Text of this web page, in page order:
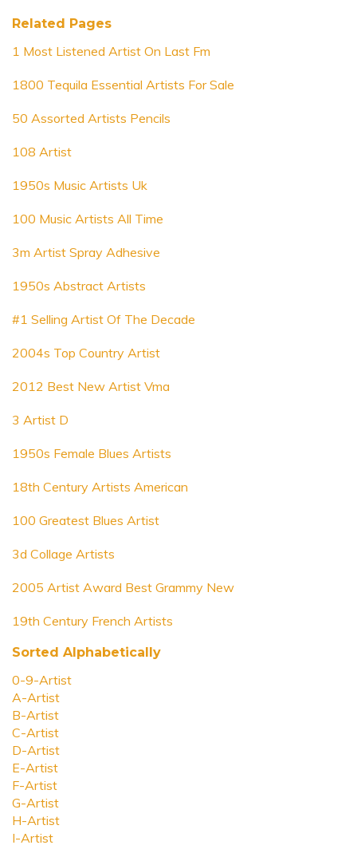
Related Pages
1 Most Listened Artist On Last Fm
1800 Tequila Essential Artists For Sale
50 Assorted Artists Pencils
108 Artist
1950s Music Artists Uk
100 Music Artists All Time
3m Artist Spray Adhesive
1950s Abstract Artists
#1 Selling Artist Of The Decade
2004s Top Country Artist
2012 Best New Artist Vma
3 Artist D
1950s Female Blues Artists
18th Century Artists American
100 Greatest Blues Artist
3d Collage Artists
2005 Artist Award Best Grammy New
19th Century French Artists
Sorted Alphabetically
0-9-Artist
A-Artist
B-Artist
C-Artist
D-Artist
E-Artist
F-Artist
G-Artist
H-Artist
I-Artist